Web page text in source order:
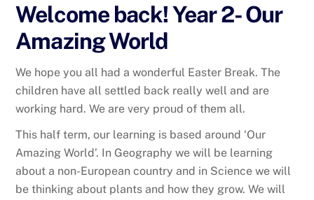
Welcome back! Year 2- Our
Amazing World
We hope you all had a wonderful Easter Break. The
children have all settled back really well and are
working hard. We are very proud of them all.
This half term, our learning is based around ‘Our
Amazing World’. In Geography we will be learning
about a non-European country and in Science we will
be thinking about plants and how they grow. We will